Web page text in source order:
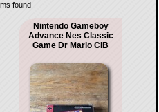
found
Nintendo Gameboy
Advance Nes Classic
Game Dr Mario CIB